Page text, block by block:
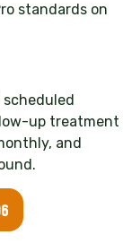
standards on
up treatment
and